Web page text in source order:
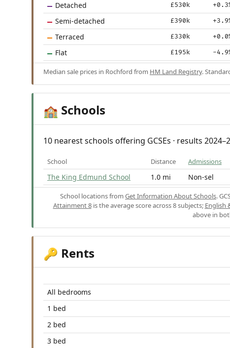
Detached £530k
Semi-detached £390k
Terraced £330k
Flat £195k -
Median sale prices in Rochford from HM Land Registry.
🏫 Schools
10 nearest schools offering GCSEs · results
School Distance Admissions
The King Edmund School 1.0 mi Non-sel
School locations from Get Information About Schools.
Attainment 8is the average score across 8 subjects; English
above in
🔑 Rents
All bedrooms
1 bed
2 bed
3 bed